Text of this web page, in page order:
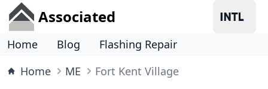
Associated
Home Blog
Flashing Repair
Home
ME Fort Kent Village